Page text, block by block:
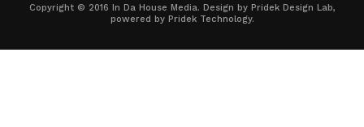
Copyright © 2016 In Da House Media. Design by Pridek Design Lab,
powered by Pridek Technology.